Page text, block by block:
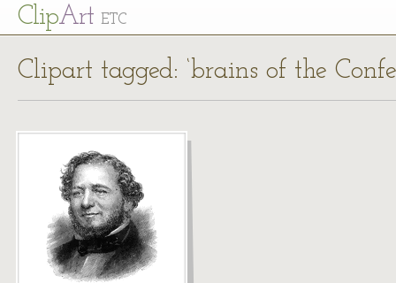
ClipArt ETC
Clipart tagged: ‘brains of the